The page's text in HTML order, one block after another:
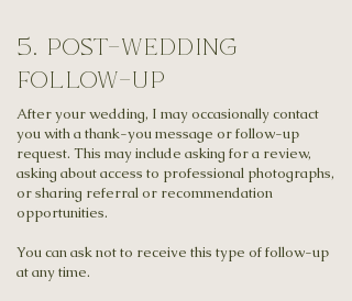
5. post-wedding
follow-up
After your wedding, I may occasionally contact
you with a thank-you message or follow-up
request. This may include asking for a review,
asking about access to professional photographs,
or sharing referral or recommendation
opportunities.
You can ask not to receive this type of follow-up
at any time.